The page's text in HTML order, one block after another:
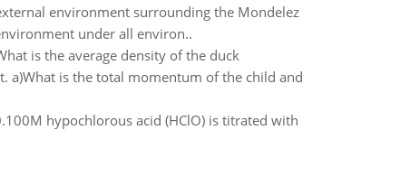
environment surrounding the Mondelez
under all environ..
is the average density of the duck
a)What is the total momentum of the child and
hypochlorous acid (HClO) is titrated with